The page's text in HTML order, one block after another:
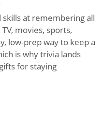
at remembering all
movies, sports,
low-prep way to keep a
is why trivia lands
for staying